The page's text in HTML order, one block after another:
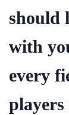
should
with
every